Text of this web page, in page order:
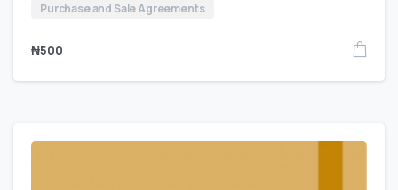
Purchase and Sale Agreements
₦500